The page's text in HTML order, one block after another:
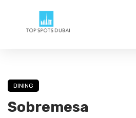
DINING
Sobremesa